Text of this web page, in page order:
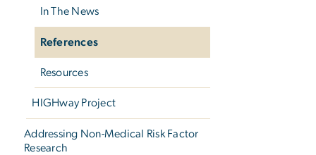
In The News
References
Resources
HIGHway Project
Addressing Non-Medical Risk Factor
Research